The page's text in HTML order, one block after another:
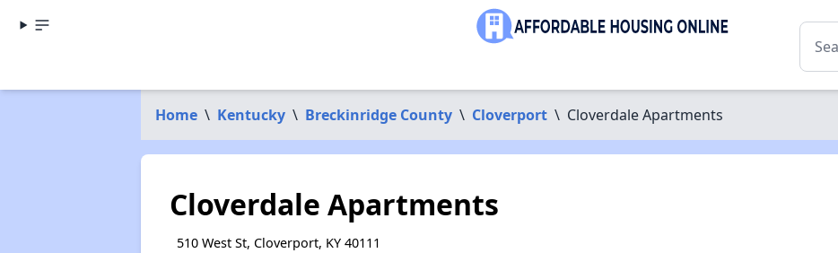
Home \ Kentucky \ Breckinridge County \ Cloverport \ Cloverdale Apartments
Cloverdale Apartments
510 West St, Cloverport, KY 40111